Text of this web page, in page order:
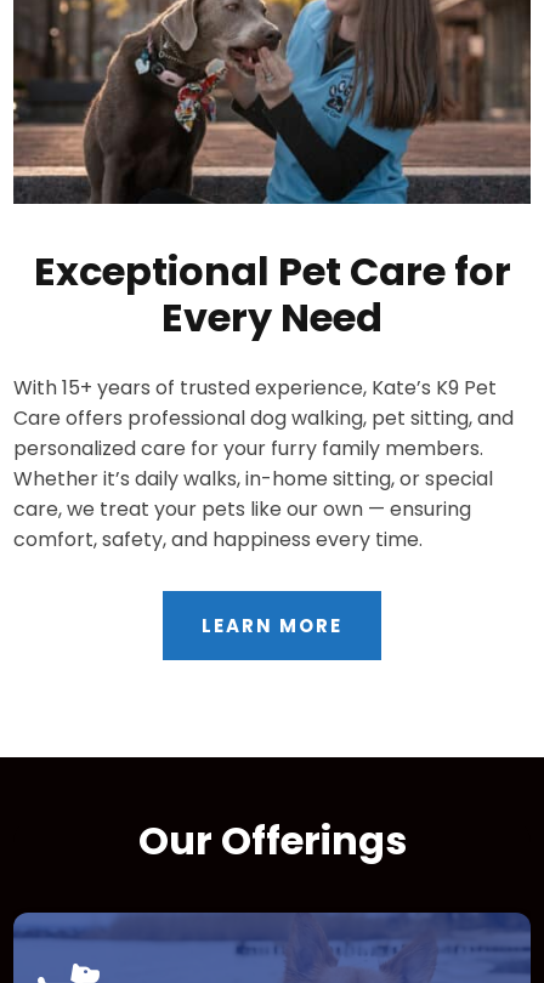
Exceptional Pet Care for
Every Need
With 15+ years of trusted experience, Kate’s K9 Pet
Care offers professional dog walking, pet sitting, and
personalized care for your furry family members.
Whether it’s daily walks, in-home sitting, or special
care, we treat your pets like our own — ensuring
comfort, safety, and happiness every time.
LEARN MORE
Our Offerings